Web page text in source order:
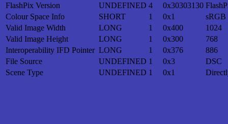
FlashPix Version
UNDEFINED 4 0x30303130
Colour Space Info
SHORT 1 0x1
sRGB
Valid Image Width
LONG 1 0x400
1024
Valid Image Height
LONG 1 0x300
768
Interoperability IFD Pointer LONG 1 0x376
886
File Source
UNDEFINED 1 0x3
DSC
Scene Type
UNDEFINED 1 0x1